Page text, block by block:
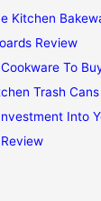
Kitchen
Review
To
Trash Cans
Into